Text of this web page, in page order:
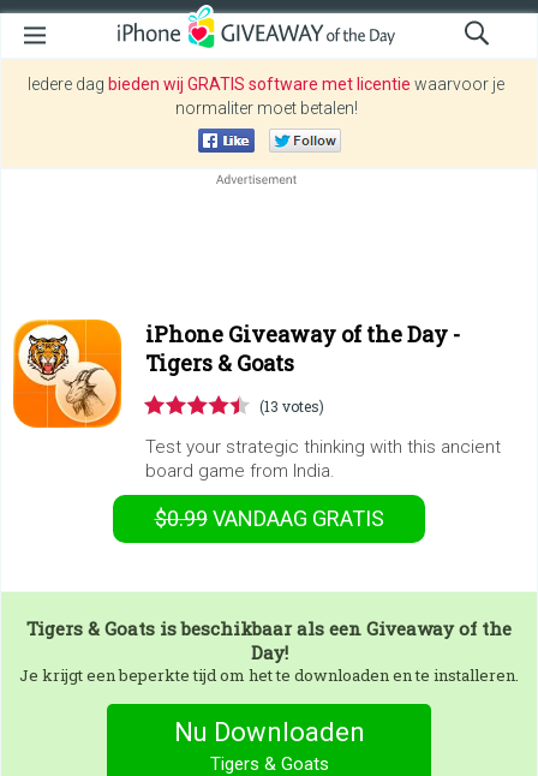
Iedere dag bieden wij GRATIS software met licentie waarvoor je
normaliter moet betalen!
iPhone Giveaway of the Day -
Tigers & Goats
(13 votes)
Test your strategic thinking with this ancient
board game from India.
$0.99VANDAAG GRATIS
Tigers & Goats is beschikbaar als een Giveaway of the
Day!
Je krijgt een beperkte tijd om het te downloaden en te installeren.
Nu Downloaden
Tigers & Goats